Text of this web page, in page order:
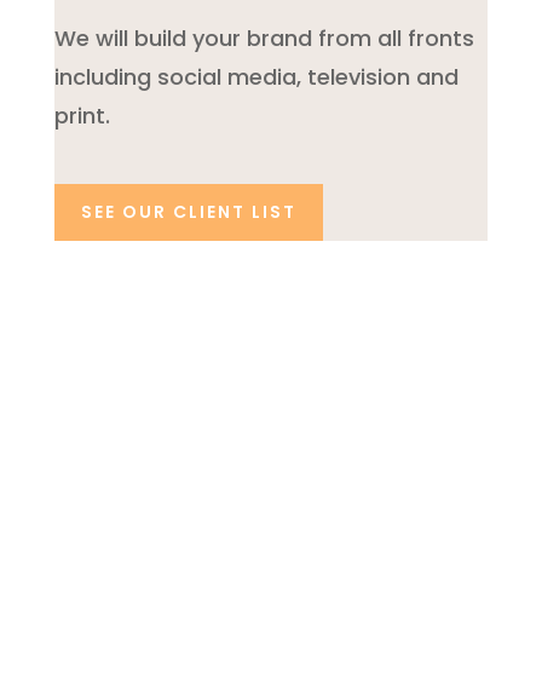
We will build your brand from all fronts
including social media, television and
print.
SEE OUR CLIENT LIST